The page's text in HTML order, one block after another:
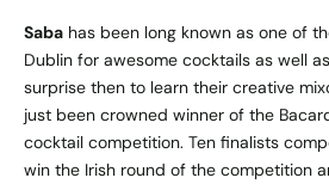
Saba has been long known as one of
Dublin for awesome cocktails as well
surprise then to learn their creative
just been crowned winner of the
cocktail competition. Ten finalists
win the Irish round of the competition